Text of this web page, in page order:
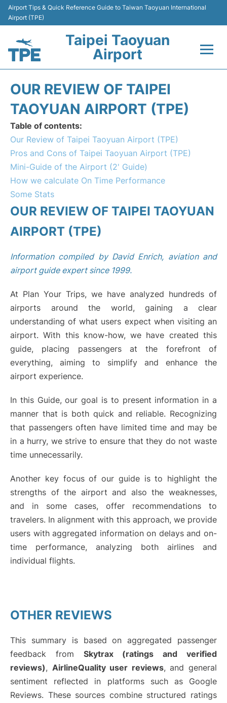
Airport Tips & Quick Reference Guide to Taiwan Taoyuan International
Airport (TPE)
Taipei Taoyuan
Airport
Terminals
Transport
Parking
Car Rental
Passengers Guide +
OUR REVIEW OF TAIPEI
TAOYUAN AIRPORT (TPE)
Table of contents:
Our Review of Taipei Taoyuan Airport (TPE)
Pros and Cons of Taipei Taoyuan Airport (TPE)
Mini-Guide of the Airport (2' Guide)
How we calculate On Time Performance
Some Stats
OUR REVIEW OF TAIPEI TAOYUAN
AIRPORT (TPE)
Information compiled by David Enrich, aviation and
airport guide expert since 1999.
At Plan Your Trips, we have analyzed hundreds of
airports around the world, gaining a clear
understanding of what users expect when visiting an
airport. With this know-how, we have created this
guide, placing passengers at the forefront of
everything, aiming to simplify and enhance the
airport experience.
In this Guide, our goal is to present information in a
manner that is both quick and reliable. Recognizing
that passengers often have limited time and may be
in a hurry, we strive to ensure that they do not waste
time unnecessarily.
Another key focus of our guide is to highlight the
strengths of the airport and also the weaknesses,
and in some cases, offer recommendations to
travelers. In alignment with this approach, we provide
users with aggregated information on delays and on-
time performance, analyzing both airlines and
individual flights.
OTHER REVIEWS
This summary is based on aggregated passenger
feedback from Skytrax (ratings and verified
reviews), AirlineQuality user reviews, and general
sentiment reflected in platforms such as Google
Reviews. These sources combine structured ratings